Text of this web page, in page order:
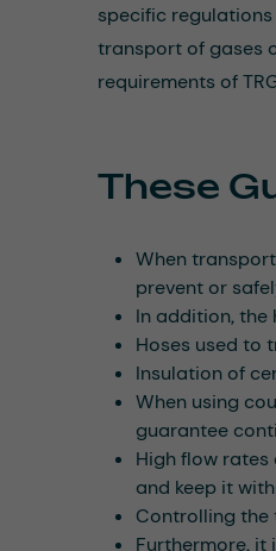
specific regulations
transport of gases
requirements of
These
When
prevent or
In addition,
Hoses used to
Insulation of
When using
guarantee
High flow
and keep it
Controlling the
Furthermore,